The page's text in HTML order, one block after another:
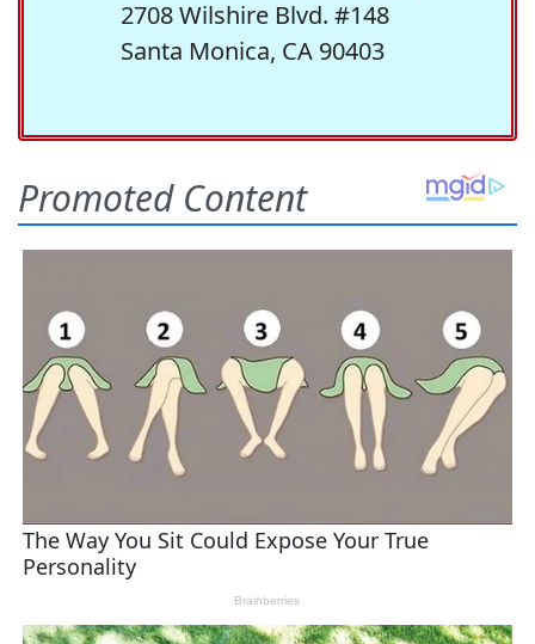
2708 Wilshire Blvd. #148
Santa Monica, CA 90403